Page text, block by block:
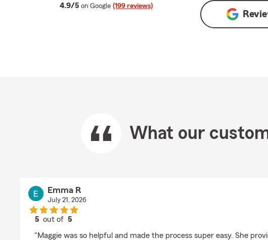
4.9/5 average rating
on Google (199 reviews)
What our
Emma R
July 21, 2026
5 out of5
"Maggie was so helpful and made the process super easy. She